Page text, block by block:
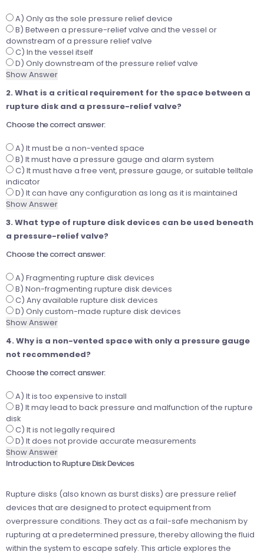
A) Only as the sole pressure relief device
B) Between a pressure-relief valve and the vessel or
downstream of a pressure relief valve
C) In the vessel itself
D) Only downstream of the pressure relief valve
Show Answer
2. What is a critical requirement for the space between a
rupture disk and a pressure-relief valve?
Choose the correct answer:
A) It must be a non-vented space
B) It must have a pressure gauge and alarm system
C) It must have a free vent, pressure gauge, or suitable telltale
indicator
D) It can have any configuration as long as it is maintained
Show Answer
3. What type of rupture disk devices can be used beneath
a pressure-relief valve?
Choose the correct answer:
A) Fragmenting rupture disk devices
B) Non-fragmenting rupture disk devices
C) Any available rupture disk devices
D) Only custom-made rupture disk devices
Show Answer
4. Why is a non-vented space with only a pressure gauge
not recommended?
Choose the correct answer:
A) It is too expensive to install
B) It may lead to back pressure and malfunction of the rupture
disk
C) It is not legally required
D) It does not provide accurate measurements
Show Answer
Introduction to Rupture Disk Devices
Rupture disks (also known as burst disks) are pressure relief
devices that are designed to protect equipment from
overpressure conditions. They act as a fail-safe mechanism by
rupturing at a predetermined pressure, thereby allowing the fluid
within the system to escape safely. This article explores the